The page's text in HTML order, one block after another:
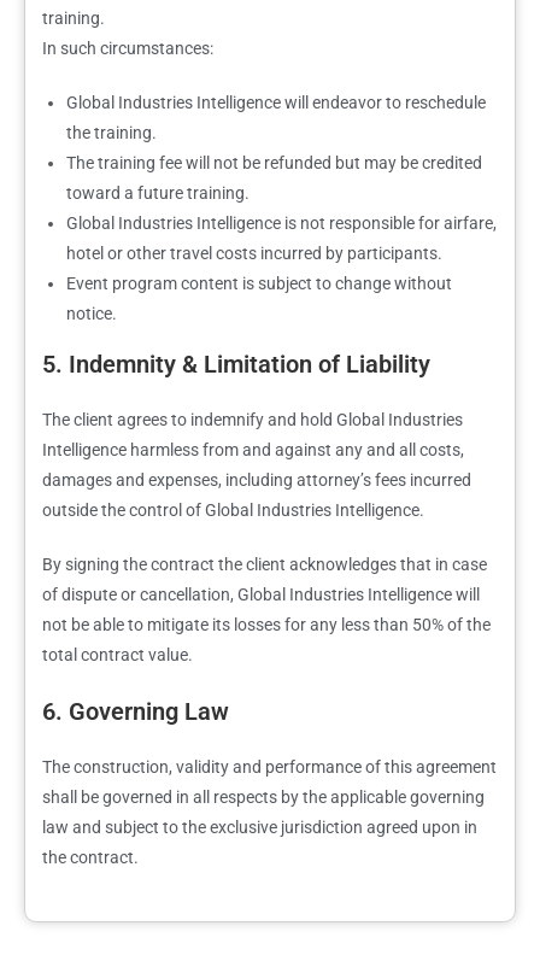
training.
In such circumstances:
Global Industries Intelligence will endeavor to reschedule
the training.
The training fee will not be refunded but may be credited
toward a future training.
Global Industries Intelligence is not responsible for airfare,
hotel or other travel costs incurred by participants.
Event program content is subject to change without
notice.
5. Indemnity & Limitation of Liability
The client agrees to indemnify and hold Global Industries
Intelligence harmless from and against any and all costs,
damages and expenses, including attorney’s fees incurred
outside the control of Global Industries Intelligence.
By signing the contract the client acknowledges that in case
of dispute or cancellation, Global Industries Intelligence will
not be able to mitigate its losses for any less than 50% of the
total contract value.
6. Governing Law
The construction, validity and performance of this agreement
shall be governed in all respects by the applicable governing
law and subject to the exclusive jurisdiction agreed upon in
the contract.